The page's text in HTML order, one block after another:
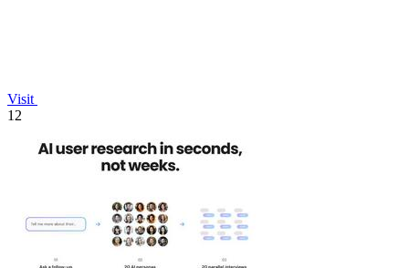
Visit
12